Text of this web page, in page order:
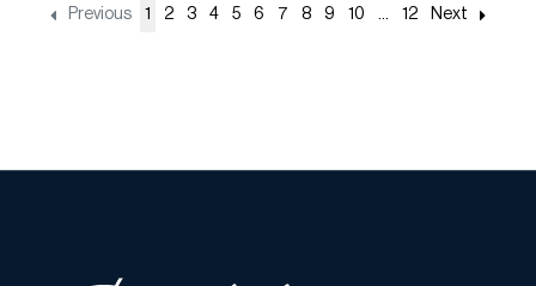
Previous 1 2 3 4 5 6 7 8 9 10 ... 12 Next